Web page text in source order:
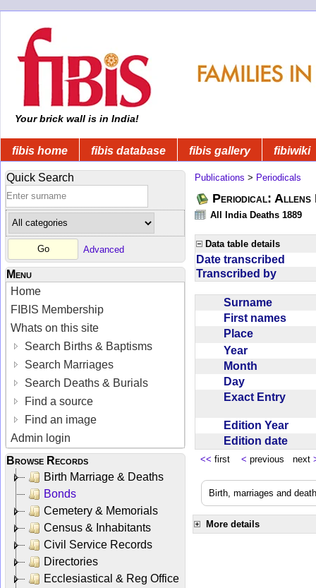
Your brick wall is in India!
fibis home fibis database fibis gallery fibiwiki
Quick Search
Advanced
Menu
Home
FIBIS Membership
Whats on this site
Search Births & Baptisms
Search Marriages
Search Deaths & Burials
Find a source
Find an image
Admin login
Browse Records
Birth Marriage & Deaths
Bonds
Cemetery & Memorials
Census & Inhabitants
Civil Service Records
Directories
Ecclesiastical & Reg Office
Publications > Periodicals
Periodical: Allens
All India Deaths 1889
Data table details
Date transcribed
Transcribed by
Surname
First names
Place
Year
Month
Day
Exact Entry
Edition Year
Edition date
<< first < previous next
Birth, marriages and
More details